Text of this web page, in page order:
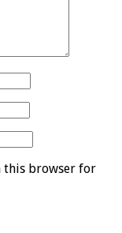
this browser for